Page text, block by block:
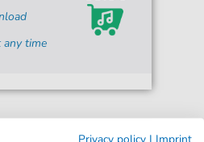
any time
Privacy policy | Imprint